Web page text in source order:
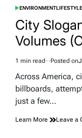
POSTED
ENVIRONMENTLIFESTYLE
City
Volumes
Estimated
read
1 min read Posted on
Across America,
billboards,
just a few…
Learn More Leave a